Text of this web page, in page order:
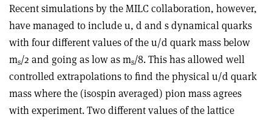
Recent simulations by the MILC collaboration, however,
have managed to include u, d and s dynamical quarks
with four different values of the u/d quark mass below
ms/2 and going as low as ms/8. This has allowed well
controlled extrapolations to find the physical u/d quark
mass where the (isospin averaged) pion mass agrees
with experiment. Two different values of the lattice